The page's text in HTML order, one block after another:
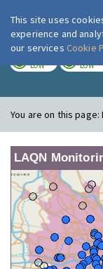
LOW LOW
You are on this page:
LAQN
This site uses
experience and
our services Cookie